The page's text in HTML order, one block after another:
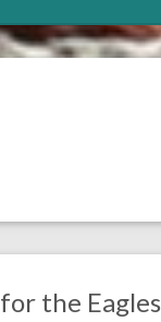
the Eagles